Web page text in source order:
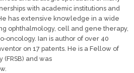
with academic institutions and
has extensive knowledge in a wide
ophthalmology, cell and gene therapy,
Ian is author of over 40
on 17 patents. He is a Fellow of
(FRSB) and was